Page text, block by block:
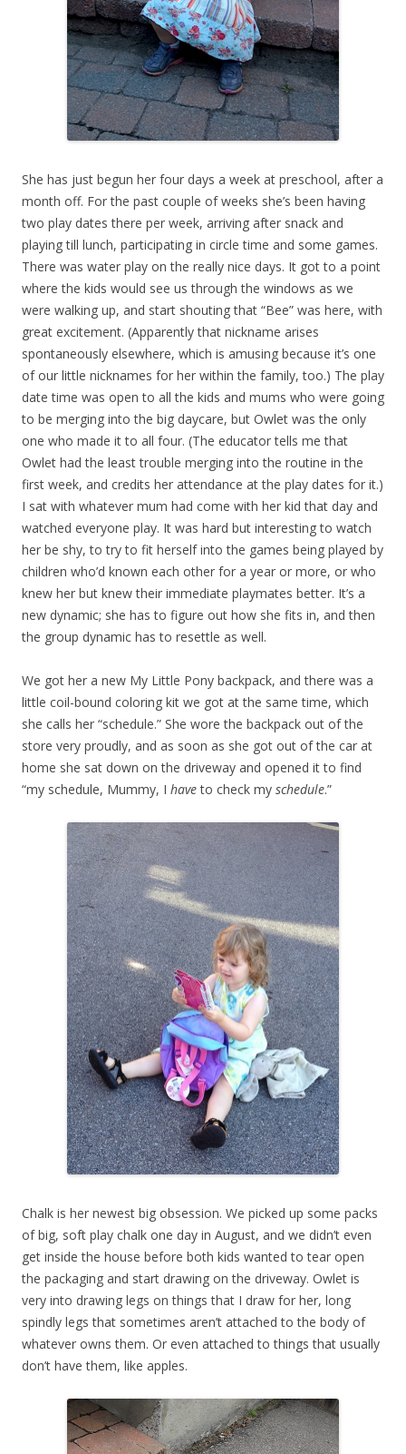
She has just begun her four days a week at preschool, after a
month off. For the past couple of weeks she’s been having
two play dates there per week, arriving after snack and
playing till lunch, participating in circle time and some games.
There was water play on the really nice days. It got to a point
where the kids would see us through the windows as we
were walking up, and start shouting that “Bee” was here, with
great excitement. (Apparently that nickname arises
spontaneously elsewhere, which is amusing because it’s one
of our little nicknames for her within the family, too.) The play
date time was open to all the kids and mums who were going
to be merging into the big daycare, but Owlet was the only
one who made it to all four. (The educator tells me that
Owlet had the least trouble merging into the routine in the
first week, and credits her attendance at the play dates for it.)
I sat with whatever mum had come with her kid that day and
watched everyone play. It was hard but interesting to watch
her be shy, to try to fit herself into the games being played by
children who’d known each other for a year or more, or who
knew her but knew their immediate playmates better. It’s a
new dynamic; she has to figure out how she fits in, and then
the group dynamic has to resettle as well.
We got her a new My Little Pony backpack, and there was a
little coil-bound coloring kit we got at the same time, which
she calls her “schedule.” She wore the backpack out of the
store very proudly, and as soon as she got out of the car at
home she sat down on the driveway and opened it to find
“my schedule, Mummy, I haveto check my schedule.”
Chalk is her newest big obsession. We picked up some packs
of big, soft play chalk one day in August, and we didn’t even
get inside the house before both kids wanted to tear open
the packaging and start drawing on the driveway. Owlet is
very into drawing legs on things that I draw for her, long
spindly legs that sometimes aren’t attached to the body of
whatever owns them. Or even attached to things that usually
don’t have them, like apples.